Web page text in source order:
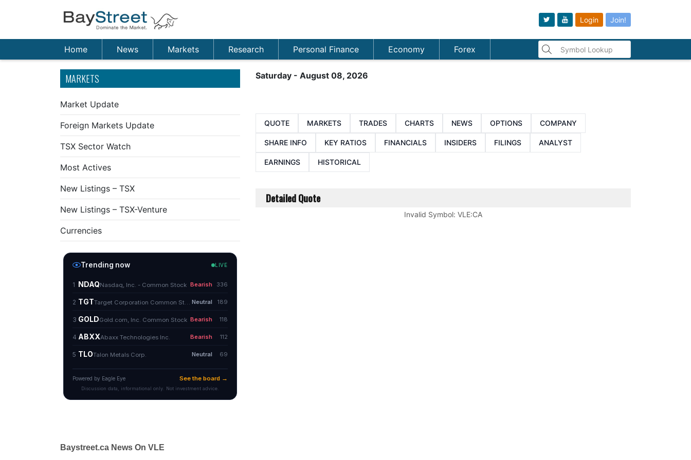
Login Join!
Home News Markets Research Personal Finance Economy Forex
MARKETS
Market Update
Foreign Markets Update
TSX Sector Watch
Most Actives
New Listings – TSX
New Listings – TSX-Venture
Currencies
Baystreet.ca News On VLE
Saturday - August 08, 2026
QUOTE MARKETS TRADES CHARTS NEWS OPTIONS COMPANY
SHARE INFO KEY RATIOS FINANCIALS INSIDERS FILINGS ANALYST
EARNINGS HISTORICAL
Detailed Quote
Invalid Symbol: VLE:CA